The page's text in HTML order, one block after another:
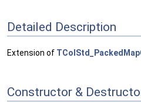
Detailed Description
Extension of
Constructor &